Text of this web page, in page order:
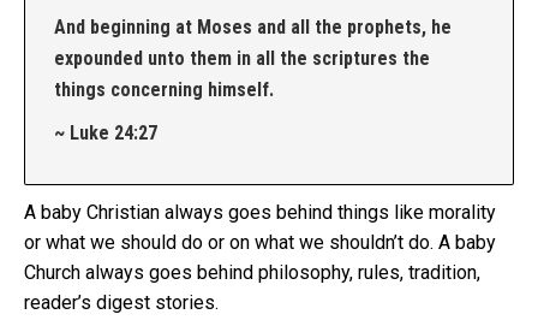
And beginning at Moses and all the prophets, he
expounded unto them in all the scriptures the
things concerning himself.
~ Luke 24:27
A baby Christian always goes behind things like morality
or what we should do or on what we shouldn’t do. A baby
Church always goes behind philosophy, rules, tradition,
reader’s digest stories.